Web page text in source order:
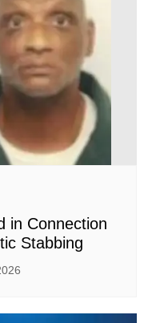
in Connection
Stabbing